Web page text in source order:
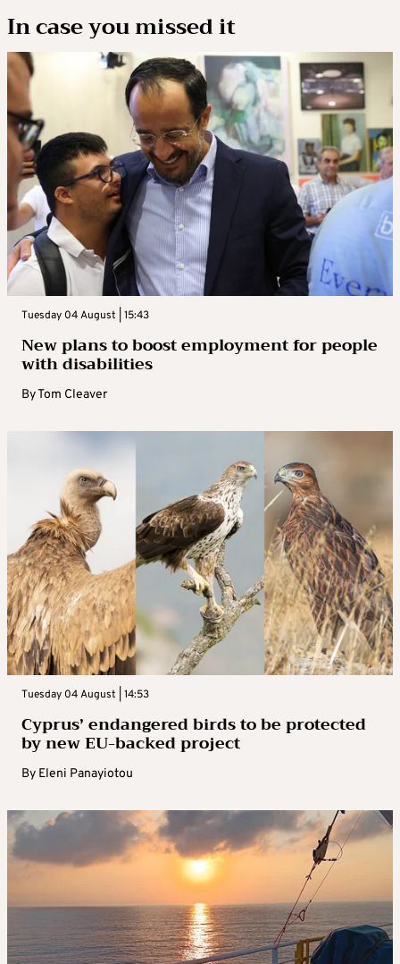
In case you missed it
Tuesday 04 August | 15:43
New plans to boost employment for people
with disabilities
ByTom Cleaver
Tuesday 04 August | 14:53
Cyprus’ endangered birds to be protected
by new EU-backed project
By Eleni Panayiotou